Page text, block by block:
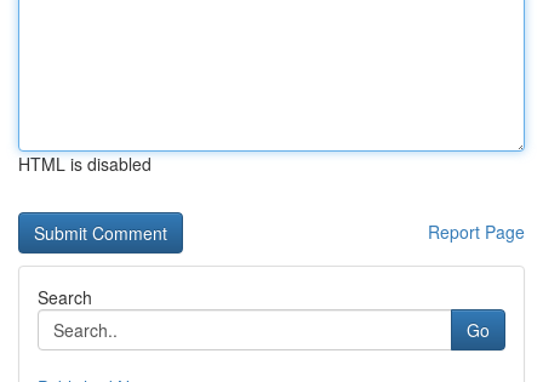
HTML is disabled
Report Page
Search
Go